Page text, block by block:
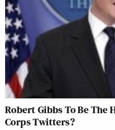
Robert Gibbs To Be The
Corps Twitters?